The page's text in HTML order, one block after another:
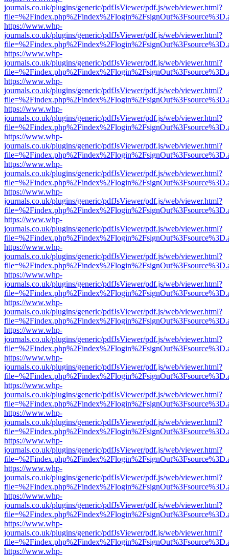
journals.co.uk/plugins/generic/pdfJsViewer/pdf.js/web/viewer.html?
https://www.whp-
journals.co.uk/plugins/generic/pdfJsViewer/pdf.js/web/viewer.html?
https://www.whp-
journals.co.uk/plugins/generic/pdfJsViewer/pdf.js/web/viewer.html?
https://www.whp-
journals.co.uk/plugins/generic/pdfJsViewer/pdf.js/web/viewer.html?
https://www.whp-
journals.co.uk/plugins/generic/pdfJsViewer/pdf.js/web/viewer.html?
https://www.whp-
journals.co.uk/plugins/generic/pdfJsViewer/pdf.js/web/viewer.html?
https://www.whp-
journals.co.uk/plugins/generic/pdfJsViewer/pdf.js/web/viewer.html?
https://www.whp-
journals.co.uk/plugins/generic/pdfJsViewer/pdf.js/web/viewer.html?
https://www.whp-
journals.co.uk/plugins/generic/pdfJsViewer/pdf.js/web/viewer.html?
https://www.whp-
journals.co.uk/plugins/generic/pdfJsViewer/pdf.js/web/viewer.html?
https://www.whp-
journals.co.uk/plugins/generic/pdfJsViewer/pdf.js/web/viewer.html?
https://www.whp-
journals.co.uk/plugins/generic/pdfJsViewer/pdf.js/web/viewer.html?
https://www.whp-
journals.co.uk/plugins/generic/pdfJsViewer/pdf.js/web/viewer.html?
https://www.whp-
journals.co.uk/plugins/generic/pdfJsViewer/pdf.js/web/viewer.html?
https://www.whp-
journals.co.uk/plugins/generic/pdfJsViewer/pdf.js/web/viewer.html?
https://www.whp-
journals.co.uk/plugins/generic/pdfJsViewer/pdf.js/web/viewer.html?
https://www.whp-
journals.co.uk/plugins/generic/pdfJsViewer/pdf.js/web/viewer.html?
https://www.whp-
journals.co.uk/plugins/generic/pdfJsViewer/pdf.js/web/viewer.html?
https://www.whp-
journals.co.uk/plugins/generic/pdfJsViewer/pdf.js/web/viewer.html?
https://www.whp-
journals.co.uk/plugins/generic/pdfJsViewer/pdf.js/web/viewer.html?
https://www.whp-